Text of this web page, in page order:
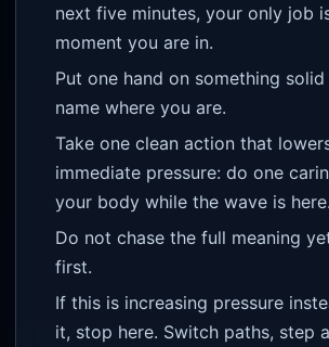
next five minutes, your only job
moment you are in.
Put one hand on something
name where you are.
Take one clean action that
immediate pressure: do one
your body while the wave is here.
Do not chase the full meaning
first.
If this is increasing pressure
it, stop here. Switch paths, step